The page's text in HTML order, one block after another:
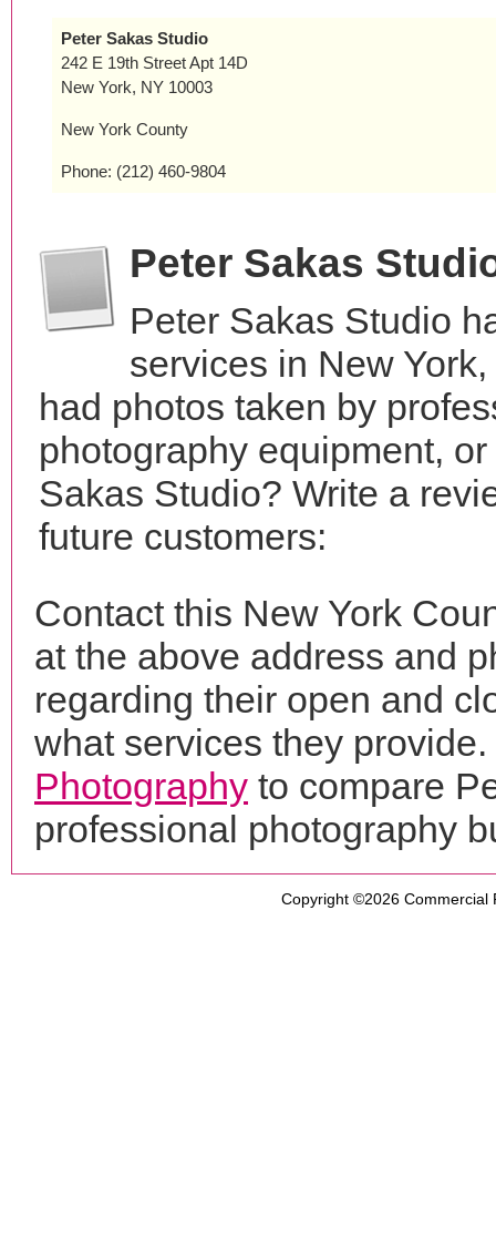
Peter Sakas Studio
242 E 19th Street Apt 14D
New York, NY 10003
New York County
Phone: (212) 460-9804
Peter Sakas
Peter Sakas Studio
services in New
had photos taken by
photography equipment,
Sakas Studio? Write a
future customers:
Contact this New York
at the above address and
regarding their open and
what services they
Photography to compare
professional photography
Copyright ©2026 Commercial